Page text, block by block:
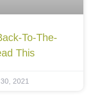
To-The-
This
2021